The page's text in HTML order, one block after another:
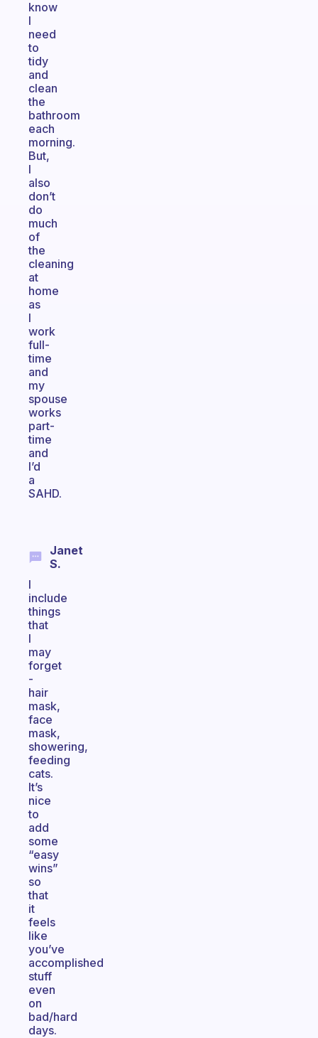
know
I
need
to
tidy
and
clean
the
bathroom
each
morning.
But,
I
also
don’t
do
much
of
the
cleaning
at
home
as
I
work
full-
time
and
my
spouse
works
part-
time
and
I’d
a
SAHD.
Janet
S.
I
include
things
that
I
may
forget
-
hair
mask,
face
mask,
showering,
feeding
cats.
It’s
nice
to
add
some
“easy
wins”
so
that
it
feels
like
you’ve
accomplished
stuff
even
on
bad/hard
days.